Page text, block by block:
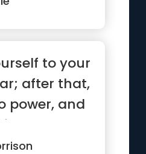
to your
after that,
power, and